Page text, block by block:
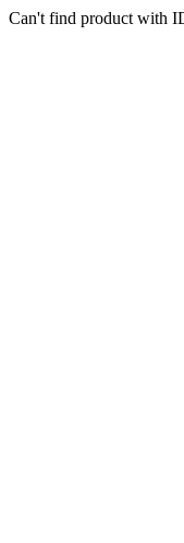
Can't find product with